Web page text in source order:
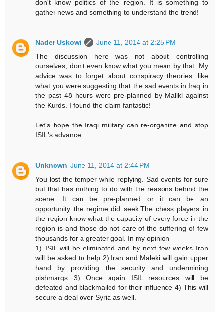
don't know politics of the region. It is something to
gather news and something to understand the trend!
Nader Uskowi
June 11, 2014 at 2:25 PM
The discussion here was not about controlling
ourselves; don't even know what you mean by that. My
advice was to forget about conspiracy theories, like
what you were suggesting that the sad events in Iraq in
the past 48 hours were pre-planned by Maliki against
the Kurds. I found the claim fantastic!
Let's hope the Iraqi military can re-organize and stop
ISIL's advance.
Unknown June 11, 2014 at 2:44 PM
You lost the temper while replying. Sad events for sure
but that has nothing to do with the reasons behind the
scene. It can be pre-planned or it can be an
opportunity the regime did seek.The chess players in
the region know what the capacity of every force in the
region is and those do not care of the suffering of few
thousands for a greater goal. In my opinion
1) ISIL will be eliminated and by next few weeks Iran
will be asked to help 2) Iran and Maleki will gain upper
hand by providing the security and undermining
pishmargs 3) Once again ISIL resources will be
defeated and blackmailed for their influence 4) This will
secure a deal over Syria as well.